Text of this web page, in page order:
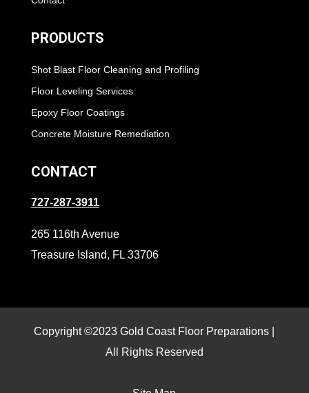
PRODUCTS
Shot Blast Floor Cleaning and Profiling
Floor Leveling Services
Epoxy Floor Coatings
Concrete Moisture Remediation
CONTACT
727-287-3911
265 116th Avenue
Treasure Island, FL 33706
Copyright ©2023 Gold Coast Floor Preparations |
All Rights Reserved